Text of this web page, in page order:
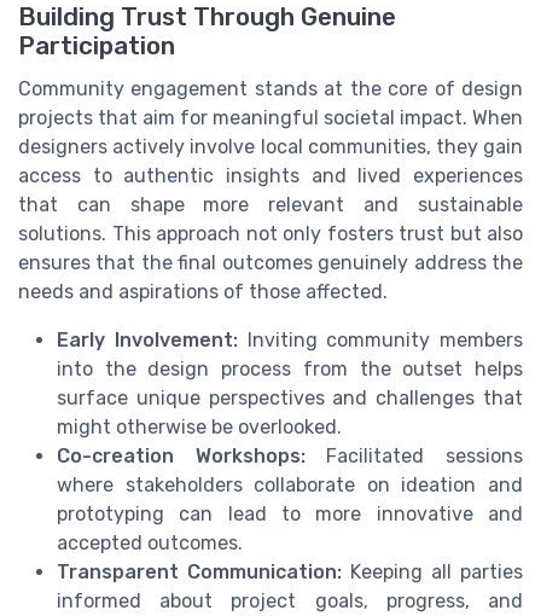
Building Trust Through Genuine
Participation
Community engagement stands at the core of design
projects that aim for meaningful societal impact. When
designers actively involve local communities, they gain
access to authentic insights and lived experiences
that can shape more relevant and sustainable
solutions. This approach not only fosters trust but also
ensures that the final outcomes genuinely address the
needs and aspirations of those affected.
Early Involvement:Inviting community members
into the design process from the outset helps
surface unique perspectives and challenges that
might otherwise be overlooked.
Co-creation Workshops:Facilitated sessions
where stakeholders collaborate on ideation and
prototyping can lead to more innovative and
accepted outcomes.
Transparent Communication: Keeping all parties
informed about project goals, progress, and